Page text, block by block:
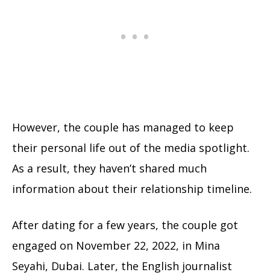
However, the couple has managed to keep
their personal life out of the media spotlight.
As a result, they haven’t shared much
information about their relationship timeline.
After dating for a few years, the couple got
engaged on November 22, 2022, in Mina
Seyahi, Dubai. Later, the English journalist